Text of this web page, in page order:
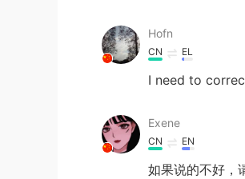
Hofn
CN EL
I need to
Exene
CN EN
如果说的不好，